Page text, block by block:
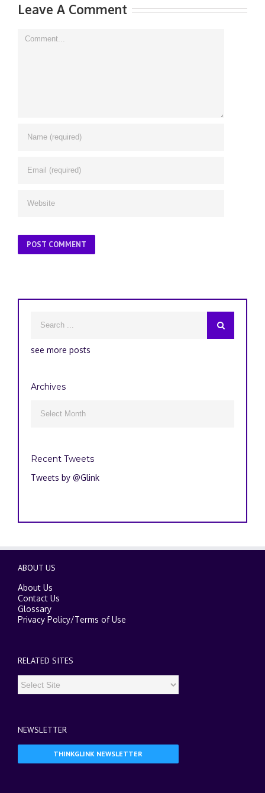
Leave A Comment
Comment
see more posts
Archives
Recent Tweets
Tweets by @Glink
ABOUT US
About Us
Contact Us
Glossary
Privacy Policy/Terms of Use
RELATED SITES
NEWSLETTER
THINKGLINK NEWSLETTER